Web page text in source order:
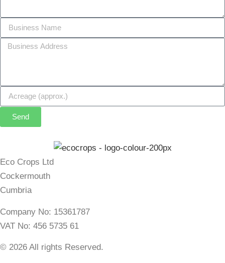
Send
Eco Crops Ltd
Cockermouth
Cumbria
Company No: 15361787
VAT No: 456 5735 61
© 2026 All rights Reserved.